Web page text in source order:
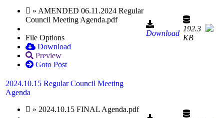
» AMENDED 06.11.2024 Regular
Council Meeting Agenda.pdf
File Options
Download
Preview
Goto Post
Download
192.3
KB
2024.10.15 Regular Council Meeting
Agenda
» 2024.10.15 FINAL Agenda.pdf